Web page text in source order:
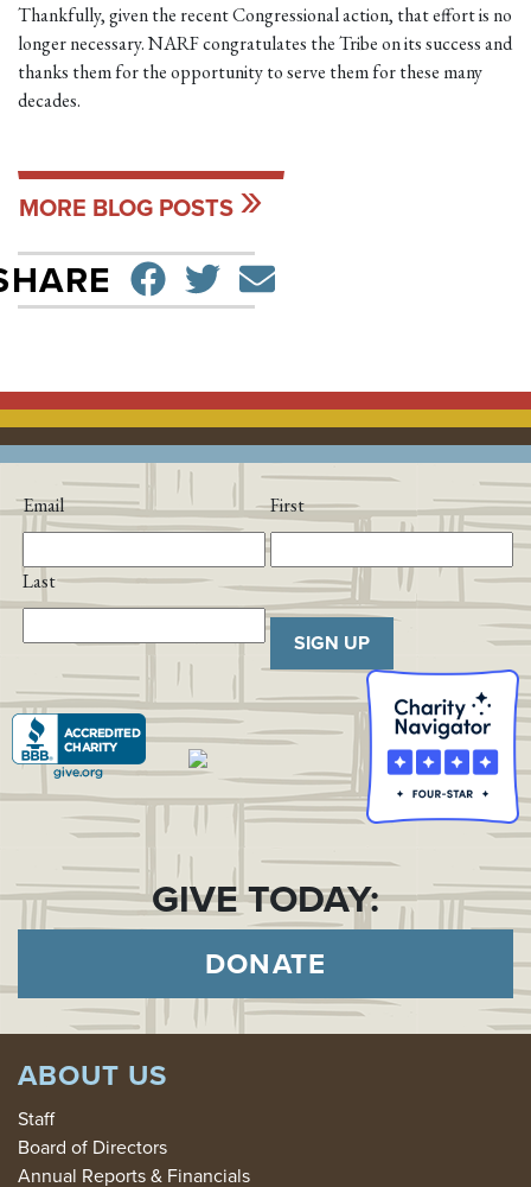
Thankfully, given the recent Congressional action, that effort is no
longer necessary. NARF congratulates the Tribe on its success and
thanks them for the opportunity to serve them for these many
decades.
MORE BLOG POSTS
SHARE ON
TWEETSEND EMAIL
Email First
Last
SIGN UP
GIVE TODAY:
DONATE
ABOUT US
Staff
Board of Directors
Annual Reports & Financials